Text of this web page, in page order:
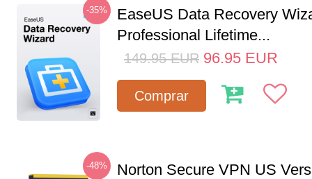
-35%
EaseUS Data Recovery
Professional Lifetime...
149.95 EUR 96.95 EUR
Comprar
-48%
Norton Secure VPN US